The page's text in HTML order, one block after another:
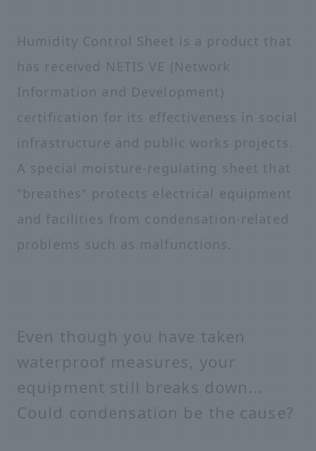
Humidity Control Sheet is a product that
has received NETIS VE (Network
Information and Development)
certification for its effectiveness in social
infrastructure and public works projects.
A special moisture-regulating sheet that
"breathes" protects electrical equipment
and facilities from condensation-related
problems such as malfunctions.
Even though you have taken
waterproof measures, your
equipment still breaks down...
Could condensation be the cause?